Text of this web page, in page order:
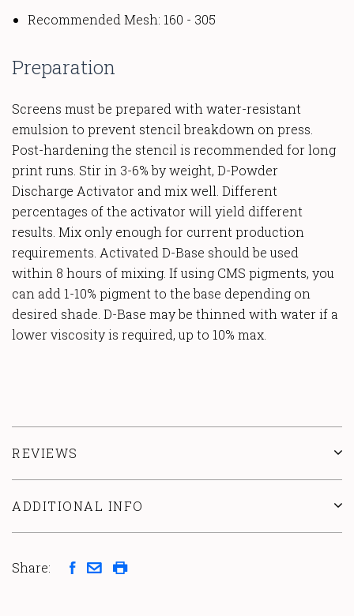
Recommended Mesh: 160 - 305
Preparation
Screens must be prepared with water-resistant
emulsion to prevent stencil breakdown on press.
Post-hardening the stencil is recommended for long
print runs. Stir in 3-6% by weight, D-Powder
Discharge Activator and mix well. Different
percentages of the activator will yield different
results. Mix only enough for current production
requirements. Activated D-Base should be used
within 8 hours of mixing. If using CMS pigments, you
can add 1-10% pigment to the base depending on
desired shade. D-Base may be thinned with water if a
lower viscosity is required, up to 10% max.
REVIEWS
ADDITIONAL INFO
Share: